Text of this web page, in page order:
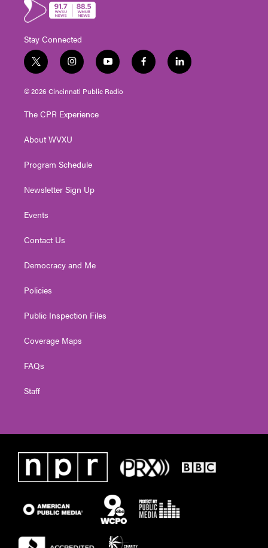
Stay Connected
t
w
i
t
e
i
n
s
t
g
a
y
o
u
t
f
a
l
i
© 2026 Cincinnati Public Radio
The CPR Experience
About WVXU
Program Schedule
Newsletter Sign Up
Events
Contact Us
Democracy and Me
Policies
Public Inspection Files
Coverage Maps
FAQs
Staff